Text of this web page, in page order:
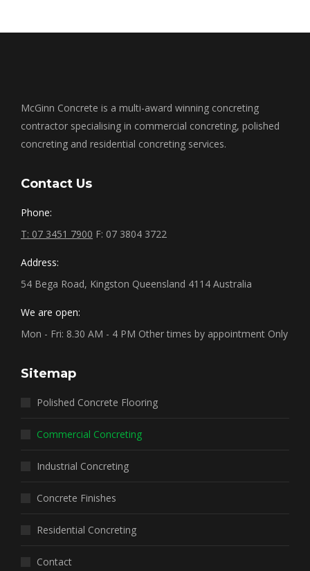
McGinn Concrete is a multi-award winning concreting
contractor specialising in commercial concreting, polished
concreting and residential concreting services.
Contact Us
Phone:
T: 07 3451 7900 F: 07 3804 3722
Address:
54 Bega Road, Kingston Queensland 4114 Australia
We are open:
Mon - Fri: 8.30 AM - 4 PM Other times by appointment Only
Sitemap
Polished Concrete Flooring
Commercial Concreting
Industrial Concreting
Concrete Finishes
Residential Concreting
Contact